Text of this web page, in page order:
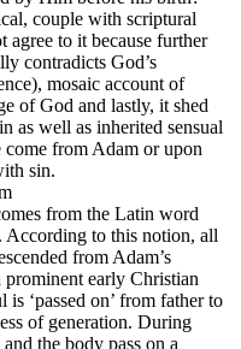
couple with scriptural
to it because further
contradicts God’s
mosaic account of
of God and lastly, it shed
as well as inherited sensual
from Adam or upon
sin.
from the Latin word
According to this notion, all
from Adam’s
early Christian
is ‘passed on’ from father to
of generation. During
the body pass on a